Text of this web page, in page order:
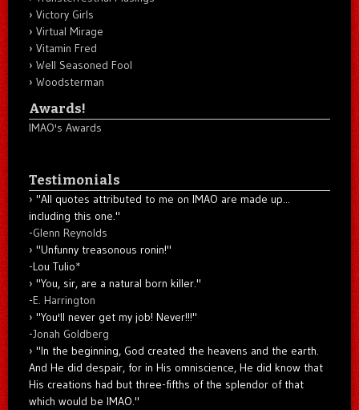
Victory Girls
Virtual Mirage
Vitamin Fred
Well Seasoned Fool
Woodsterman
Awards!
IMAO's Awards
Testimonials
"All quotes attributed to me on IMAO are made up...
including this one."
-Glenn Reynolds
"Unfunny treasonous ronin!"
-Lou Tulio*
"You, sir, are a natural born killer."
-E. Harrington
"You'll never get my job! Never!!!"
-Jonah Goldberg
"In the beginning, God created the heavens and the earth.
And He did despair, for in His omniscience, He did know that
His creations had but three-fifths of the splendor of that
which would be IMAO."